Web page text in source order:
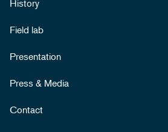
History
Field lab
Presentation
Press & Media
Contact